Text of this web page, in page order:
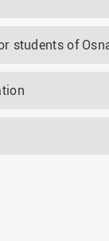
students of